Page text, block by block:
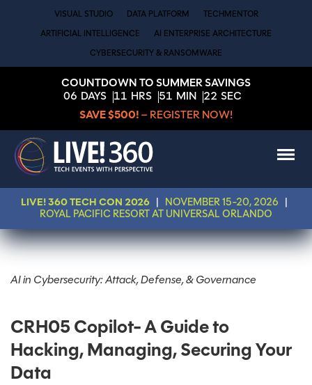
VISUAL STUDIO DATA PLATFORM TECHMENTOR
ARTIFICIAL INTELLIGENCE AI ENTERPRISE ARCHITECTURE
CYBERSECURITY & RANSOMWARE
COUNTDOWN TO SUMMER SAVINGS
06 DAYS 11 HRS 51 MIN 22 SEC
SAVE $500! – REGISTER NOW!
LIVE! 360 TECH CON 2026 NOVEMBER 15-20, 2026
ROYAL PACIFIC RESORT AT UNIVERSAL ORLANDO
AI in Cybersecurity: Attack, Defense, & Governance
CRH05 Copilot- A Guide to
Hacking, Managing, Securing Your
Data